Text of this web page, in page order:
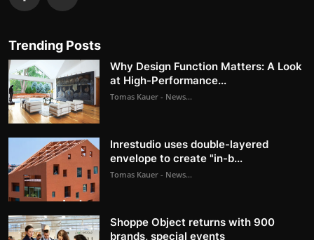
Trending Posts
Why Design Function Matters: A Look
at High-Performance...
Tomas Kauer - News...
Inrestudio uses double-layered
envelope to create "in-b...
Tomas Kauer - News...
Shoppe Object returns with 900
brands, special events